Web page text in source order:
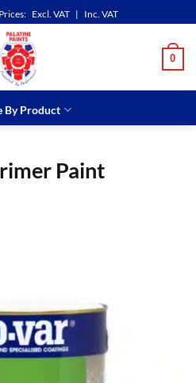
Excl. VAT | Inc. VAT
0
By Product
Paint